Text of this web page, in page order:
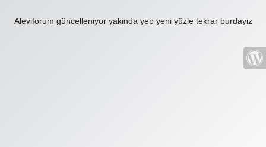
Aleviforum güncelleniyor yakinda yep yeni yüzle tekrar burdayiz